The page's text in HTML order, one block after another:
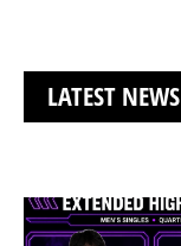
LATEST NEWS